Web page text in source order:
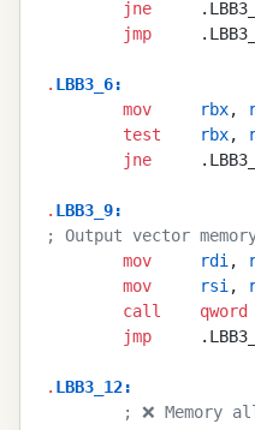
        jne
        jmp
. LBB3_6:
        mov
     rbx
,
        test
    rbx
,
        jne
. LBB3_9:
; Output vector
        mov
     rdi
,
        mov
     rsi
,
        call
    qword
        jmp
. LBB3_12:
; ❌ Memory